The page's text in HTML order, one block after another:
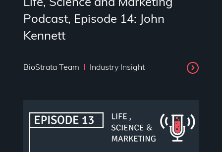
Life, Science and Marketing
Podcast, Episode 14: John
Kennett
BioStrata Team Industry Insight